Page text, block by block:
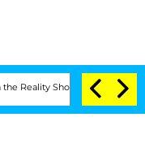
Show Senate Votes